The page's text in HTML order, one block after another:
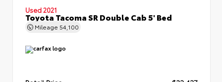
Used 2021
Toyota Tacoma SR Double Cab 5' Bed
Mileage 54,100